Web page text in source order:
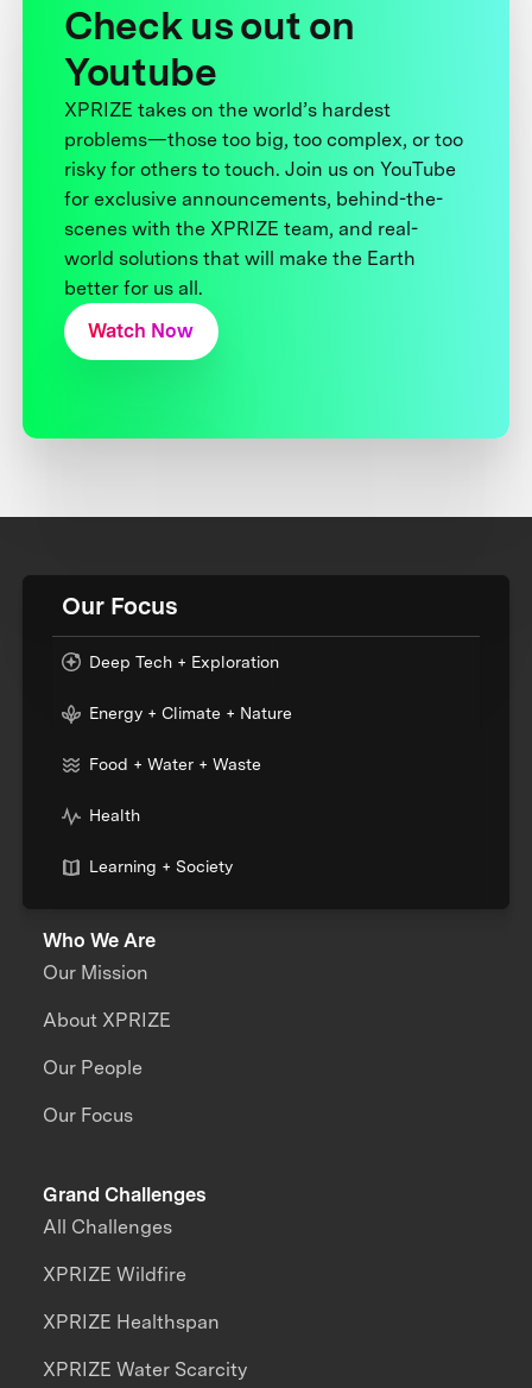
Check us out on
Youtube
XPRIZE takes on the world’s hardest
problems—those too big, too complex, or too
risky for others to touch. Join us on YouTube
for exclusive announcements, behind-the-
scenes with the XPRIZE team, and real-
world solutions that will make the Earth
better for us all.
Watch Now
Our Focus
Deep Tech + Exploration
Energy + Climate + Nature
Food + Water + Waste
Health
Learning + Society
Who We Are
Our Mission
About XPRIZE
Our People
Our Focus
Grand Challenges
All Challenges
XPRIZE Wildfire
XPRIZE Healthspan
XPRIZE Water Scarcity